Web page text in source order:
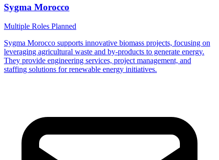
Sygma Morocco
Multiple Roles Planned
Sygma Morocco supports innovative biomass projects, focusing on
leveraging agricultural waste and by-products to generate energy.
They provide engineering services, project management, and
staffing solutions for renewable energy initiatives.